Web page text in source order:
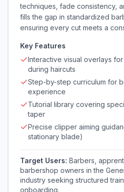
techniques, fade consistency,
fills the gap in standardized
ensuring every cut meets a
Key Features
Interactive visual overlays
during haircuts
Step-by-step curriculum for
experience
Tutorial library covering
taper
Precise clipper aiming
stationary blade)
Target Users: Barbers,
barbershop owners in the
industry seeking structured
onboarding.